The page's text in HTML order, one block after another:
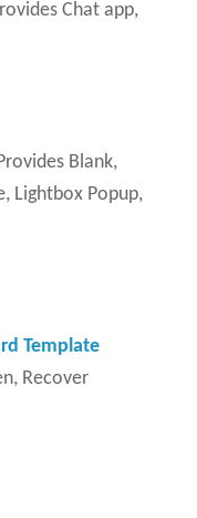
Chat app,
Blank,
Lightbox Popup,
Template
Recover